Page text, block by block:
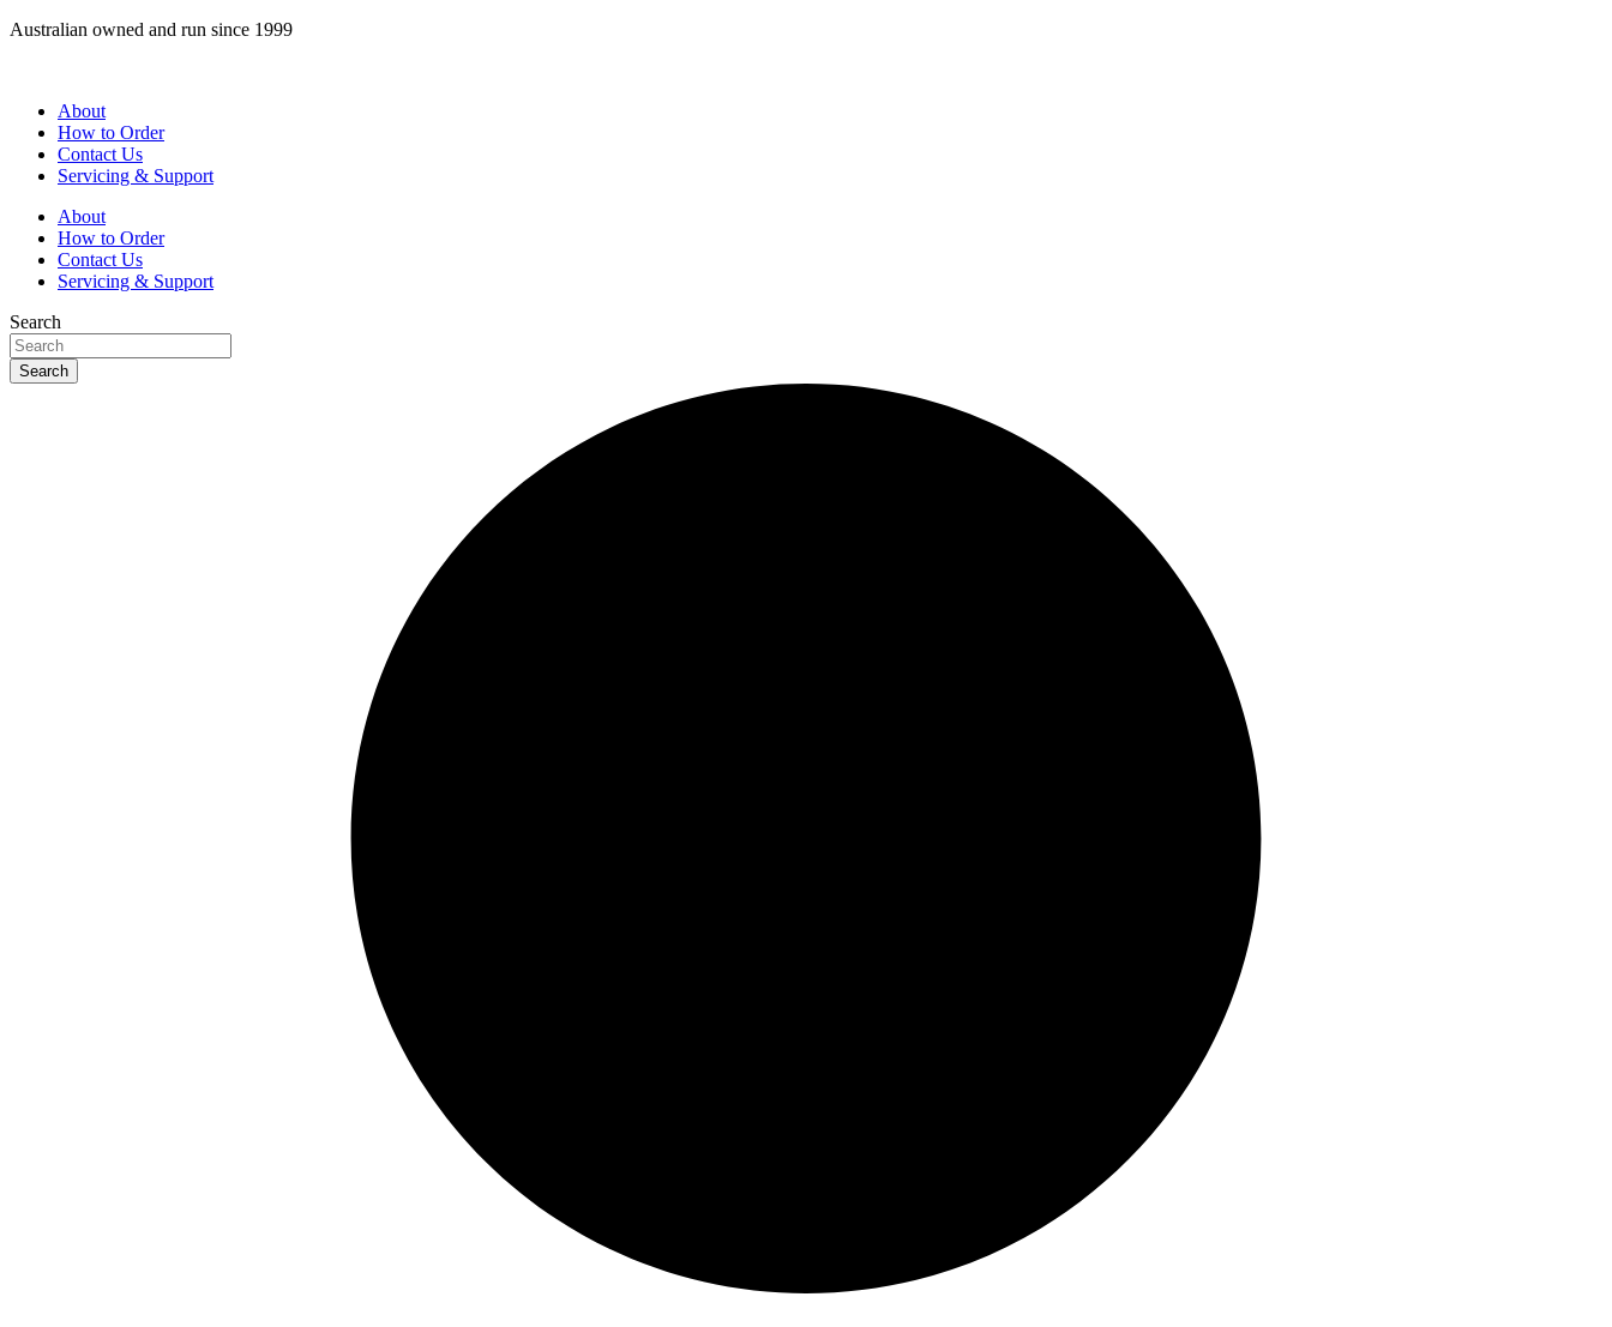
Skip
Australian owned and run since 1999
About
How to Order
Contact Us
Servicing & Support
About
How to Order
Contact Us
Servicing & Support
Search
Search